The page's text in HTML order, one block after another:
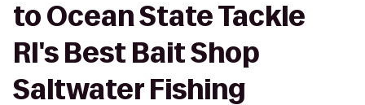
to Ocean State Tackle
RI's Best Bait Shop
Saltwater Fishing